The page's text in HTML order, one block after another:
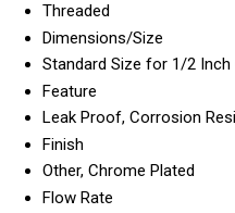
Threaded
Dimensions/Size
Standard Size for 1/2
Feature
Leak Proof, Corrosion
Finish
Other, Chrome Plated
Flow Rate